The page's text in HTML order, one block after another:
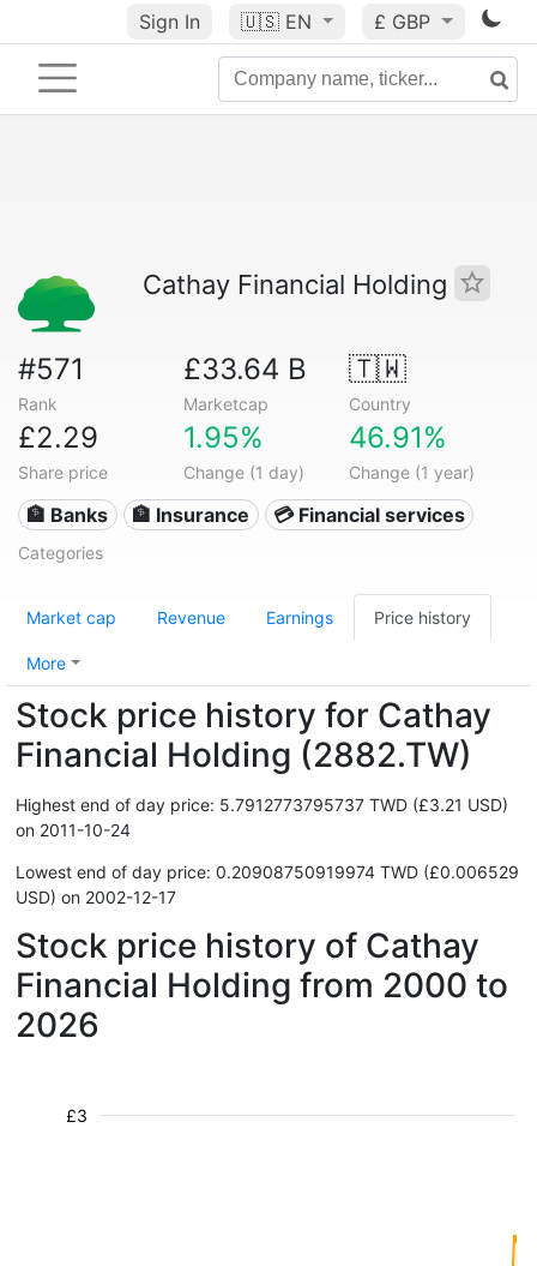
Sign In 🇺🇸 EN £ GBP
Cathay Financial Holding
#571
Rank
£33.64 B
Marketcap
🇹🇼
Country
£2.29
Share price
1.95%
Change (1 day)
46.91%
Change (1 year)
🏦 Banks 🏦 Insurance 💳 Financial services
Categories
Market cap Revenue Earnings Price history
More
Stock price history for Cathay
Financial Holding (2882.TW)
Highest end of day price: 5.7912773795737 TWD (£3.21 USD)
on 2011-10-24
Lowest end of day price: 0.20908750919974 TWD (£0.006529
USD) on 2002-12-17
Stock price history of Cathay
Financial Holding from 2000 to
2026
£3